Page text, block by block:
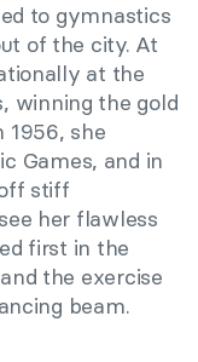
to gymnastics
of the city. At
at the
winning the gold
1956, she
Games, and in
stiff
her flawless
first in the
the exercise
beam.